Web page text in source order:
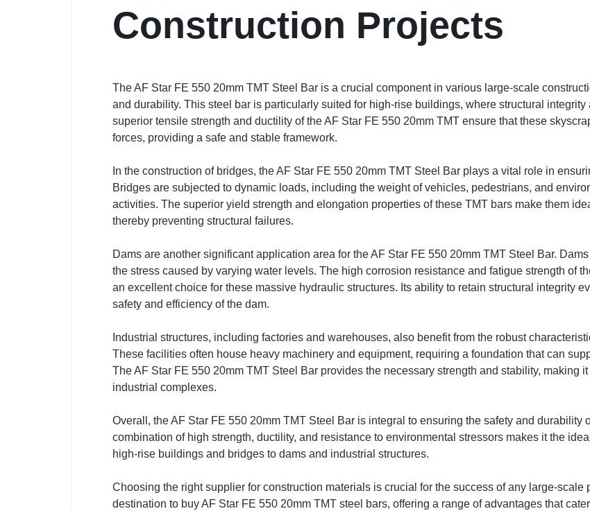
Construction Projects
The AF Star FE 550 20mm TMT Steel Bar is a crucial component in various large-scale
and durability. This steel bar is particularly suited for high-rise buildings, where structural
superior tensile strength and ductility of the AF Star FE 550 20mm TMT ensure that these
forces, providing a safe and stable framework.
In the construction of bridges, the AF Star FE 550 20mm TMT Steel Bar plays a vital role in
Bridges are subjected to dynamic loads, including the weight of vehicles, pedestrians, and
activities. The superior yield strength and elongation properties of these TMT bars make them
thereby preventing structural failures.
Dams are another significant application area for the AF Star FE 550 20mm TMT Steel Bar.
the stress caused by varying water levels. The high corrosion resistance and fatigue strength of
an excellent choice for these massive hydraulic structures. Its ability to retain structural integrity
safety and efficiency of the dam.
Industrial structures, including factories and warehouses, also benefit from the robust
These facilities often house heavy machinery and equipment, requiring a foundation that can
The AF Star FE 550 20mm TMT Steel Bar provides the necessary strength and stability, making
industrial complexes.
Overall, the AF Star FE 550 20mm TMT Steel Bar is integral to ensuring the safety and durability
combination of high strength, ductility, and resistance to environmental stressors makes it the
high-rise buildings and bridges to dams and industrial structures.
Choosing the right supplier for construction materials is crucial for the success of any large-scale
destination to buy AF Star FE 550 20mm TMT steel bars, offering a range of advantages that